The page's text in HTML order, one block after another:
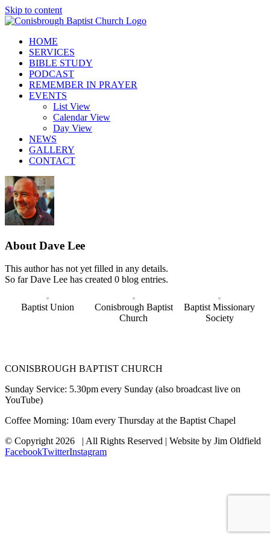
Skip to content
HOME
SERVICES
BIBLE STUDY
PODCAST
REMEMBER IN PRAYER
EVENTS
List View
Calendar View
Day View
NEWS
GALLERY
CONTACT
About Dave Lee
This author has not yet filled in any details.
So far Dave Lee has created 0 blog entries.
Baptist Union
Conisbrough Baptist
Church
Baptist Missionary
Society
CONISBROUGH BAPTIST CHURCH
Sunday Service: 5.30pm every Sunday (also broadcast live on
YouTube)
Coffee Morning: 10am every Thursday at the Baptist Chapel
© Copyright2026 | All Rights Reserved | Website by Jim Oldfield
FacebookTwitterInstagram